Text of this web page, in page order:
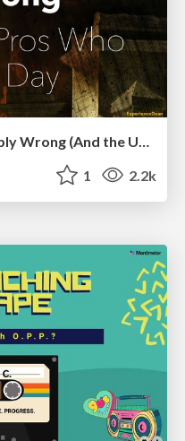
1 2.2k